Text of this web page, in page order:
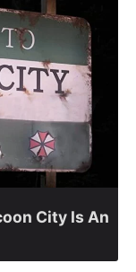
City Is An